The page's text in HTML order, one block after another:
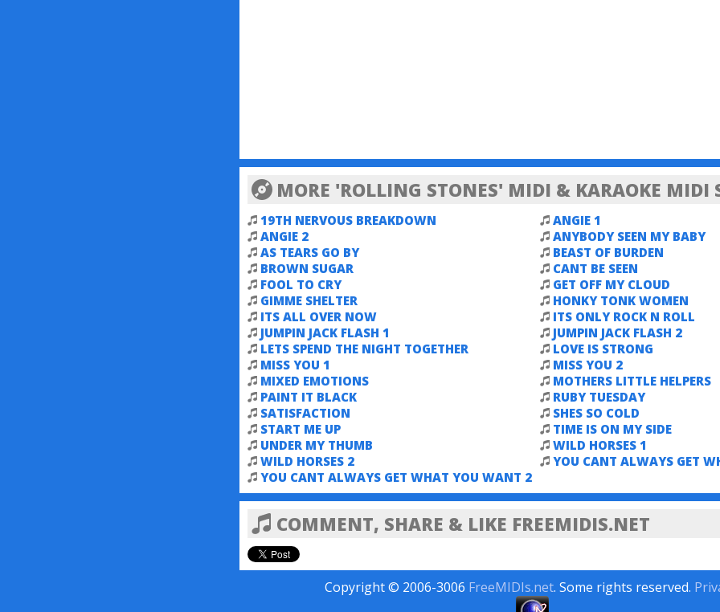
MORE 'ROLLING STONES' MIDI & KARAOKE MIDI
19TH NERVOUS BREAKDOWN
ANGIE 1
ANGIE 2
ANYBODY SEEN MY BABY
AS TEARS GO BY
BEAST OF BURDEN
BROWN SUGAR
CANT BE SEEN
FOOL TO CRY
GET OFF MY CLOUD
GIMME SHELTER
HONKY TONK WOMEN
ITS ALL OVER NOW
ITS ONLY ROCK N ROLL
JUMPIN JACK FLASH 1
JUMPIN JACK FLASH 2
LETS SPEND THE NIGHT TOGETHER
LOVE IS STRONG
MISS YOU 1
MISS YOU 2
MIXED EMOTIONS
MOTHERS LITTLE HELPERS
PAINT IT BLACK
RUBY TUESDAY
SATISFACTION
SHES SO COLD
START ME UP
TIME IS ON MY SIDE
UNDER MY THUMB
WILD HORSES 1
WILD HORSES 2
YOU CANT ALWAYS GET
YOU CANT ALWAYS GET WHAT YOU WANT 2
COMMENT, SHARE & LIKE FREEMIDIS.NET
Copyright © 2006-3006 FreeMIDIs.net. Some rights reserved.